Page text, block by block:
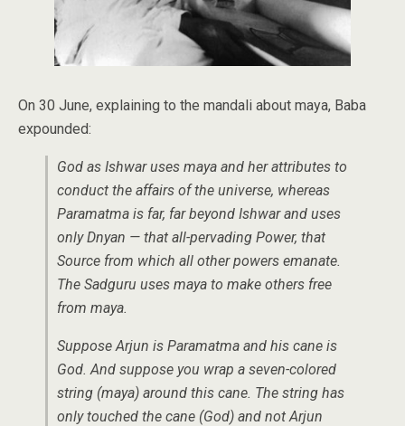
On 30 June, explaining to the mandali about maya, Baba
expounded:
God as Ishwar uses maya and her attributes to
conduct the affairs of the universe, whereas
Paramatma is far, far beyond Ishwar and uses
onlyDnyan — that all-pervading Power, that
Source from which all other powers emanate.
The Sadguru uses maya to make others free
from maya.
Suppose Arjun is Paramatma and his cane is
God. And suppose you wrap a seven-colored
string (maya) around this cane. The string has
only touched the cane (God) and not Arjun